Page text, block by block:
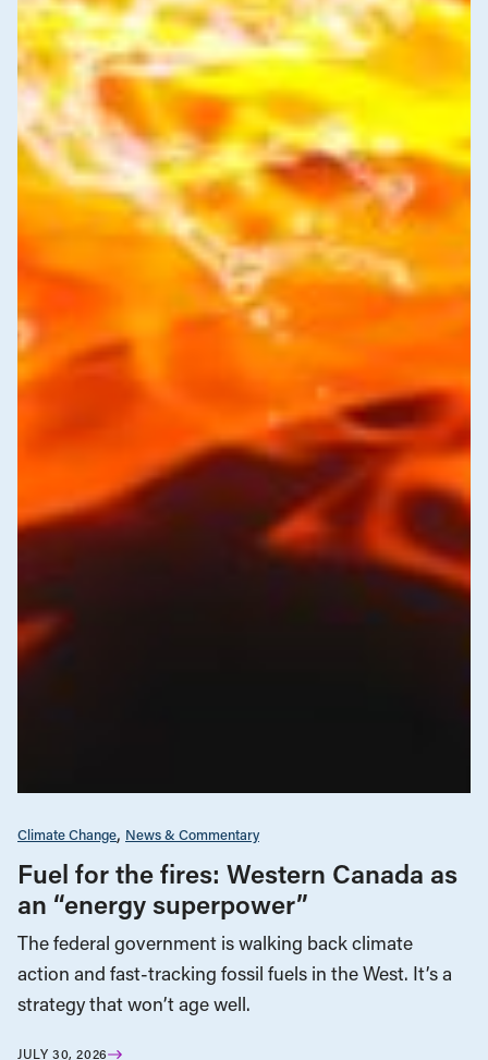
Climate Change News & Commentary
Fuel for the fires: Western Canada as
an “energy superpower”
The federal government is walking back climate
action and fast-tracking fossil fuels in the West. It’s a
strategy that won’t age well.
JULY 30, 2026